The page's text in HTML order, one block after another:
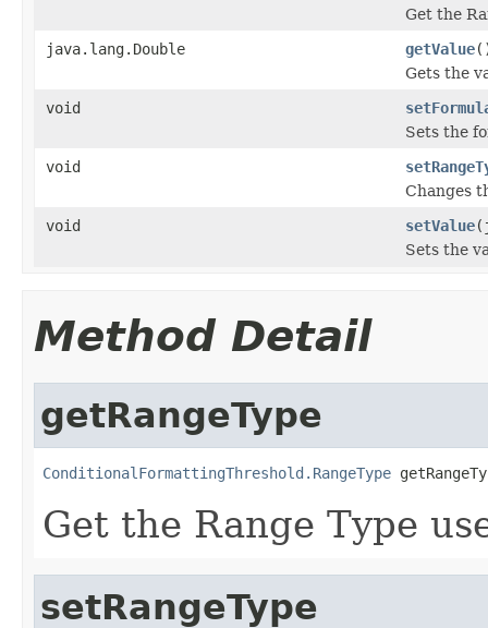
Get the
java.lang.Double
getValue
Gets the
void
Sets the
void
Changes
void
setValue
Sets the
Method Detail
getRangeType
ConditionalFormattingThreshold.RangeType
Get the Range Type
setRangeType